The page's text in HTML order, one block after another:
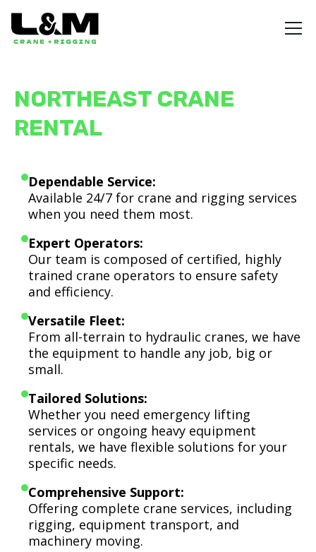
NORTHEAST CRANE
RENTAL
Dependable Service:
Available 24/7 for crane and rigging services
when you need them most.
Expert Operators:
Our team is composed of certified, highly
trained crane operators to ensure safety
and efficiency.
Versatile Fleet:
From all-terrain to hydraulic cranes, we have
the equipment to handle any job, big or
small.
Tailored Solutions:
Whether you need emergency lifting
services or ongoing heavy equipment
rentals, we have flexible solutions for your
specific needs.
Comprehensive Support:
Offering complete crane services, including
rigging, equipment transport, and
machinery moving.